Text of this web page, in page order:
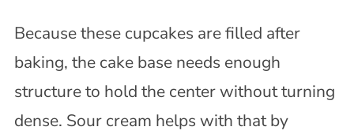
Because these cupcakes are filled after
baking, the cake base needs enough
structure to hold the center without turning
dense. Sour cream helps with that by